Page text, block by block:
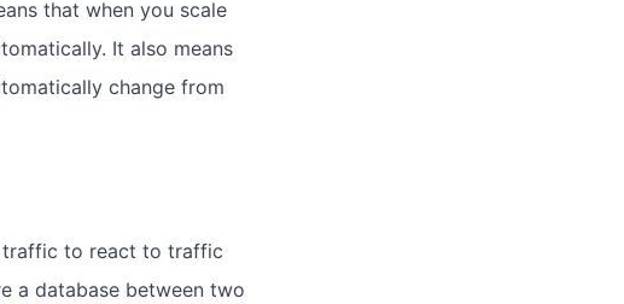
that when you scale
It also means
change from
traffic to react to traffic
a database between two